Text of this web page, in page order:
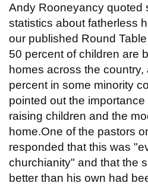
Andy Rooneyancy quoted
statistics about fatherless
our published Round
50 percent of children are
homes across the
percent in some minority
pointed out the
raising children and the
home.One of the pastors
responded that this was
churchianity" and that the
better than his own had